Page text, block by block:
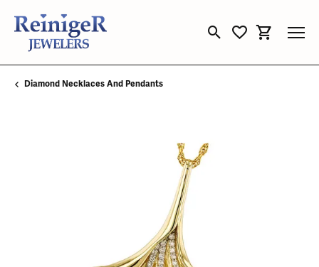
Toggle Search Menu
Toggle My
Toggle
Diamond Necklaces And Pendants